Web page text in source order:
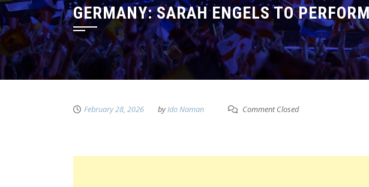
GERMANY: SARAH ENGELS TO
February 28, 2026 byIdo Naman Comment Closed